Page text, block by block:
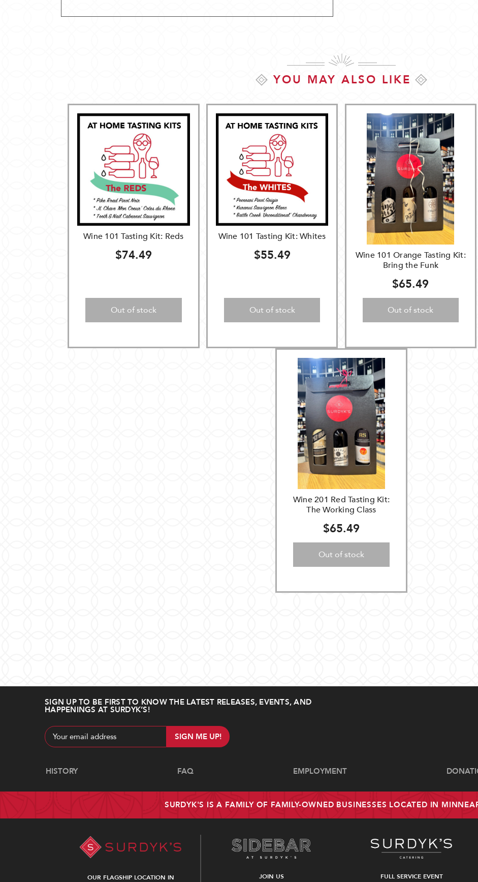
YOU MAY ALSO LIKE
Wine 101 Tasting Kit: Reds
$74.49
Out of stock
Wine 101 Tasting Kit: Whites
$55.49
Out of stock
Wine 101 Orange Tasting Kit:
Bring the Funk
$65.49
Out of stock
Wine 201 Red Tasting Kit:
The Working Class
$65.49
Out of stock
SIGN UP TO BE FIRST TO KNOW THE LATEST RELEASES, EVENTS, AND
HAPPENINGS AT SURDYK’S!
Email
Address
Navigate
HISTORY FAQ EMPLOYMENT
SURDYK'S IS A FAMILY OF FAMILY-OWNED BUSINESSES LOCATED IN
OUR FLAGSHIP LOCATION IN
JOIN US
FULL SERVICE EVENT